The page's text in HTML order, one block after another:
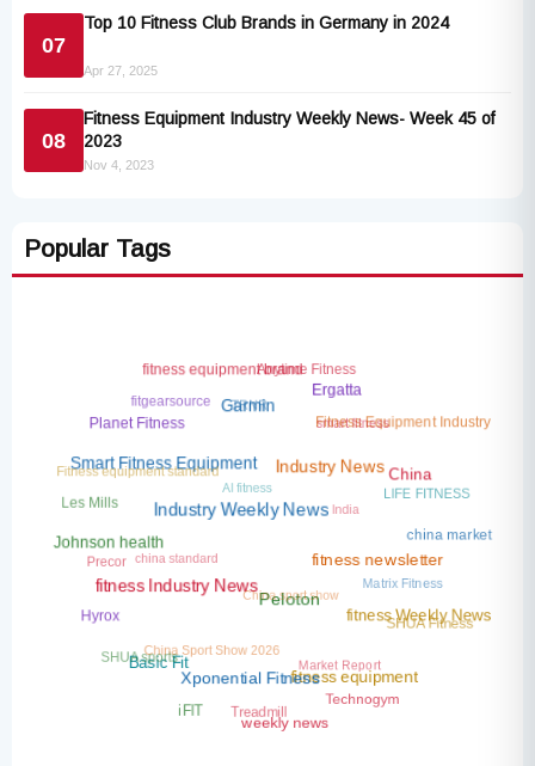
07
Top 10 Fitness Club Brands in Germany in 2024
Apr 27, 2025
08
Fitness Equipment Industry Weekly News- Week 45 of
2023
Nov 4, 2023
Popular Tags
fitness equipment
fitness Weekly News
fitness newsletter
Peloton
Xponential Fitness
weekly news
Technogym
SHUA Fitness
china market
China
Industry News
Industry Weekly News
fitness Industry News
Basic Fit
iFIT Treadmill
Market Report
Matrix Fitness
LIFE FITNESS
Fitness Equipment Industry
Ergatta
Garmin
Smart Fitness Equipment
Johnson health
Hyrox
SHUA sports
China Sport Show 2026
China sport show
smart fitness
Anytime Fitness
fitness equipment brand
Planet Fitness
Les Mills
Precor
china standard
AI fitness
TRNR
fitgearsource
Fitness equipment standard